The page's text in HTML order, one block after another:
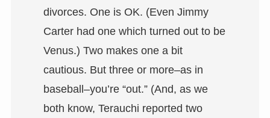
divorces. One is OK. (Even Jimmy
Carter had one which turned out to be
Venus.) Two makes one a bit
cautious. But three or more–as in
baseball–you’re “out.” (And, as we
both know, Terauchi reported two